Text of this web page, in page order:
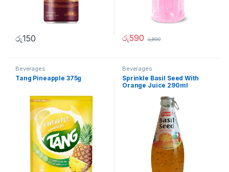
රු150 රු590 රු890
Beverages
Tang Pineapple 375g
Beverages
Sprinkle Basil Seed With
Orange Juice 290ml